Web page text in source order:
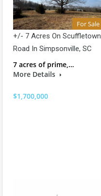
For Sale
+/- 7 Acres On Scuffletown
Road In Simpsonville, SC
7 acres of prime,…
More Details
$1,700,000